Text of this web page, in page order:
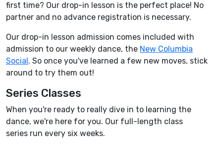
first time? Our drop-in lesson is the perfect place! No
partner and no advance registration is necessary.
Our drop-in lesson admission comes included with
admission to our weekly dance, the New Columbia
Social. So once you've learned a few new moves, stick
around to try them out!
Series Classes
When you're ready to really dive in to learning the
dance, we're here for you. Our full-length class
series run every six weeks.